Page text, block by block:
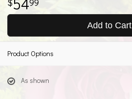
Add to Cart
Product Options
As shown